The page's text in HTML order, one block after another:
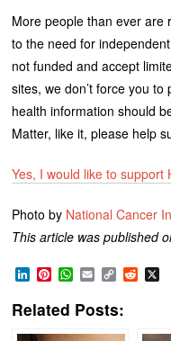
More people than ever are
to the need for
not funded and accept
sites, we don’t force you
health information should
Matter, like it, please help
Yes, I would like to support
Photo by National Cancer
This article was published
LinkedIn
Pinterest
WhatsApp
EmailCopy
Link
Reddit
Related Posts: